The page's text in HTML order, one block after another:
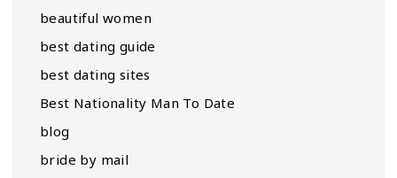
beautiful women
best dating guide
best dating sites
Best Nationality Man To Date
blog
bride by mail